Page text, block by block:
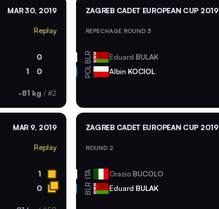
MAR 30, 2019
Replay
0
1 0
-81 kg / #2
ZAGREB CADET EUROPEAN CUP 2019
REPECHAGE ROUND 3
BLR Eduard BULAK
POL Albin KOCIOL
MAR 9, 2019
Replay
1
0
ZAGREB CADET EUROPEAN CUP 2019
ROUND 2
ITA Orazio BUCOLO
BLR Eduard BULAK